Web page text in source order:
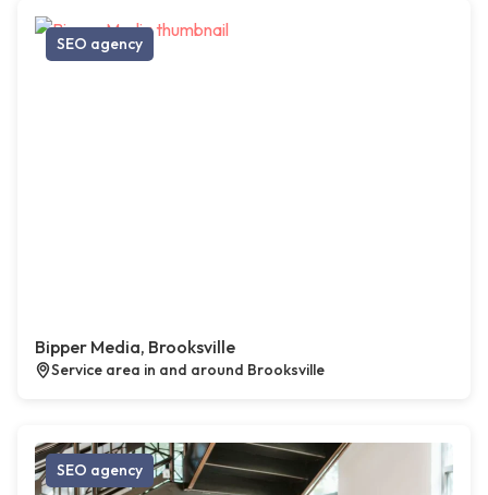
SEO agency
Bipper Media, Brooksville
Service area in and around Brooksville
SEO agency